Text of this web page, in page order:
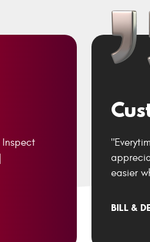
Inspect
easier
BILL &